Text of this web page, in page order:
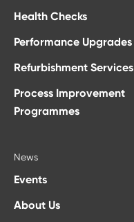
Health Checks
Performance Upgrades
Refurbishment Services
Process Improvement
Programmes
News
Events
About Us